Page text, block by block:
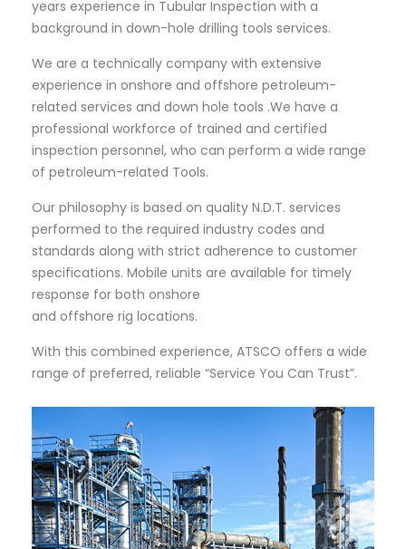
years experience in Tubular Inspection with a
background in down-hole drilling tools services.
We are a technically company with extensive
experience in onshore and offshore petroleum-
related services and down hole tools .We have a
professional workforce of trained and certified
inspection personnel, who can perform a wide range
of petroleum-related Tools.
Our philosophy is based on quality N.D.T. services
performed to the required industry codes and
standards along with strict adherence to customer
specifications. Mobile units are available for timely
response for both onshore
and offshore rig locations.
With this combined experience, ATSCO offers a wide
range of preferred, reliable “Service You Can Trust”.